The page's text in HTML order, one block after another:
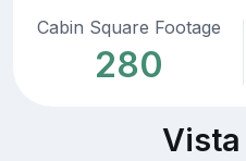
Cabin Square Footage
280